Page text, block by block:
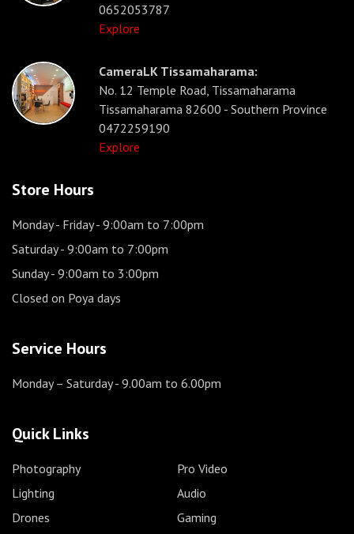
0652053787
Explore
CameraLK Tissamaharama:
No. 12 Temple Road, Tissamaharama
Tissamaharama 82600 - Southern Province
0472259190
Explore
Store Hours
Monday - Friday- 9:00am to 7:00pm
Saturday- 9:00am to 7:00pm
Sunday- 9:00am to 3:00pm
Closed on Poya days
Service Hours
Monday – Saturday- 9.00am to 6.00pm
Quick Links
Photography
Pro Video
Lighting
Audio
Drones
Gaming